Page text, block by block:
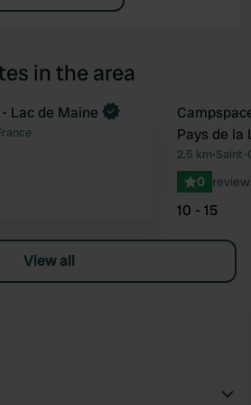
in the area
Favourite
Lac de Maine Book now
Pays de la
2.5 km•Saint-
0
10 - 15
View all